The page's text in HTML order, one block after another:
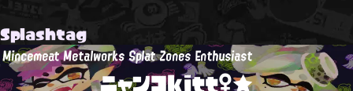
Splashtag
Mincemeat Metalworks Splat Zones Enthusiast